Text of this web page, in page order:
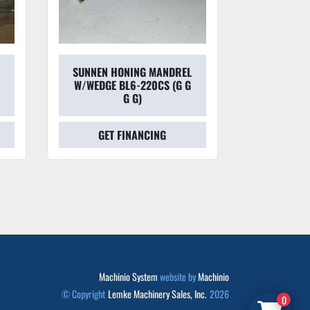
SUNNEN HONING MANDREL
W/WEDGE BL6-220CS (G G
GET FINANCING
Machinio Systemwebsite byMachinio
© CopyrightLemke Machinery Sales, Inc.2026 0